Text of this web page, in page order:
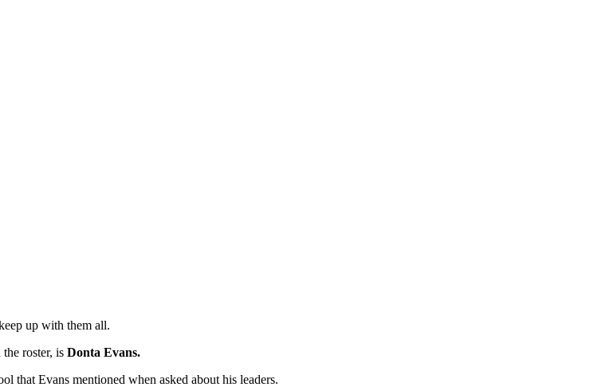
up with them all.
roster, is Donta Evans.
that Evans mentioned when asked about his leaders.